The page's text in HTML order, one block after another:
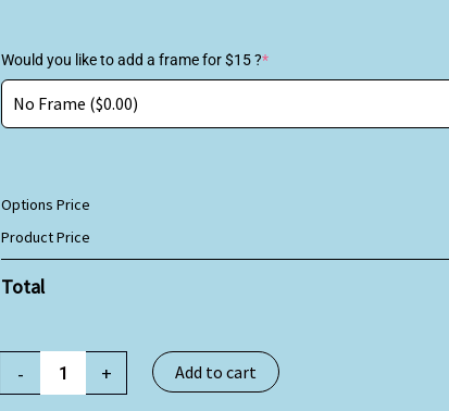
Would you like to add a frame for $15 ?*
Options Price
Product Price
Total
- + Add to cart